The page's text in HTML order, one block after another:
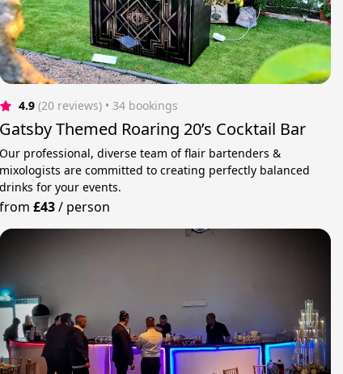
4.9 (20 reviews) • 34 bookings
Gatsby Themed Roaring 20’s Cocktail Bar
Our professional, diverse team of flair bartenders &
mixologists are committed to creating perfectly balanced
drinks for your events.
from £43/ person